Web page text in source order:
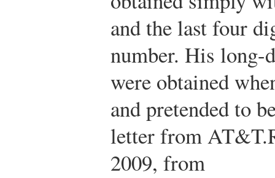
and the last four
number. His long-
were obtained
and pretended to
letter from AT&T.
2009, from